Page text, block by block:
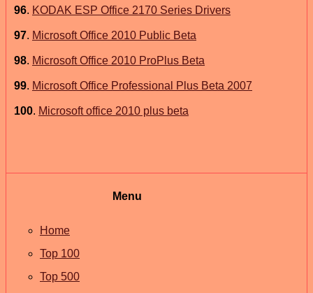
96. KODAK ESP Office 2170 Series Drivers
97. Microsoft Office 2010 Public Beta
98. Microsoft Office 2010 ProPlus Beta
99. Microsoft Office Professional Plus Beta 2007
100. Microsoft office 2010 plus beta
Menu
Home
Top 100
Top 500